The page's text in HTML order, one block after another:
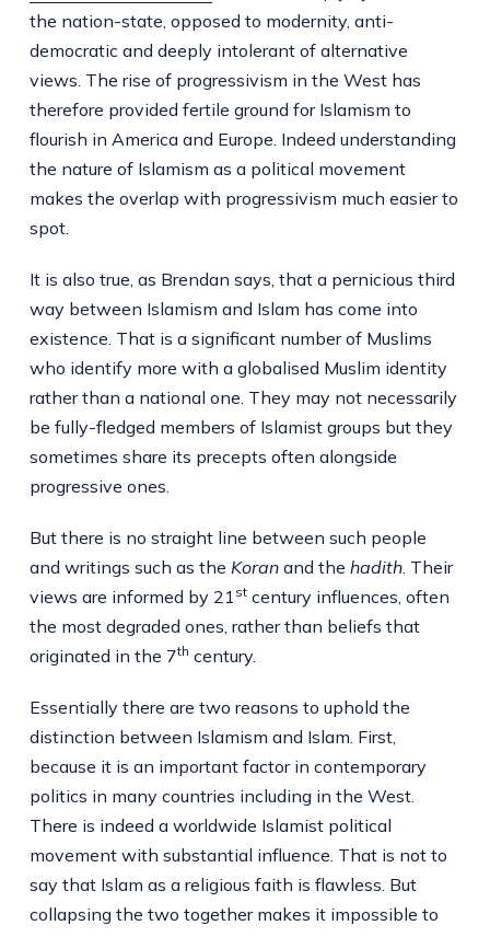
the nation-state, opposed to modernity, anti-
democratic and deeply intolerant of alternative
views. The rise of progressivism in the West has
therefore provided fertile ground for Islamism to
flourish in America and Europe. Indeed understanding
the nature of Islamism as a political movement
makes the overlap with progressivism much easier to
spot.
It is also true, as Brendan says, that a pernicious third
way between Islamism and Islam has come into
existence. That is a significant number of Muslims
who identify more with a globalised Muslim identity
rather than a national one. They may not necessarily
be fully-fledged members of Islamist groups but they
sometimes share its precepts often alongside
progressive ones.
But there is no straight line between such people
and writings such as the Koranand the hadith. Their
views are informed by 21 stcentury influences, often
the most degraded ones, rather than beliefs that
originated in the 7th century.
Essentially there are two reasons to uphold the
distinction between Islamism and Islam. First,
because it is an important factor in contemporary
politics in many countries including in the West.
There is indeed a worldwide Islamist political
movement with substantial influence. That is not to
say that Islam as a religious faith is flawless. But
collapsing the two together makes it impossible to